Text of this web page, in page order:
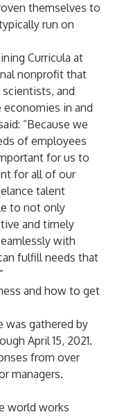
themselves to
run on
Curricula at
nonprofit that
and
in and
“Because we
of employees
for us to
for all of our
talent
to not only
and timely
with
fulfill needs that
and how to get
was gathered by
April 15, 2021.
from over
managers.
world works